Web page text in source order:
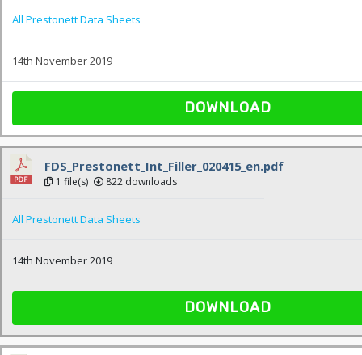
All Prestonett Data Sheets
14th November 2019
DOWNLOAD
FDS_Prestonett_Int_Filler_020415_en.pdf
1 file(s) 822 downloads
All Prestonett Data Sheets
14th November 2019
DOWNLOAD